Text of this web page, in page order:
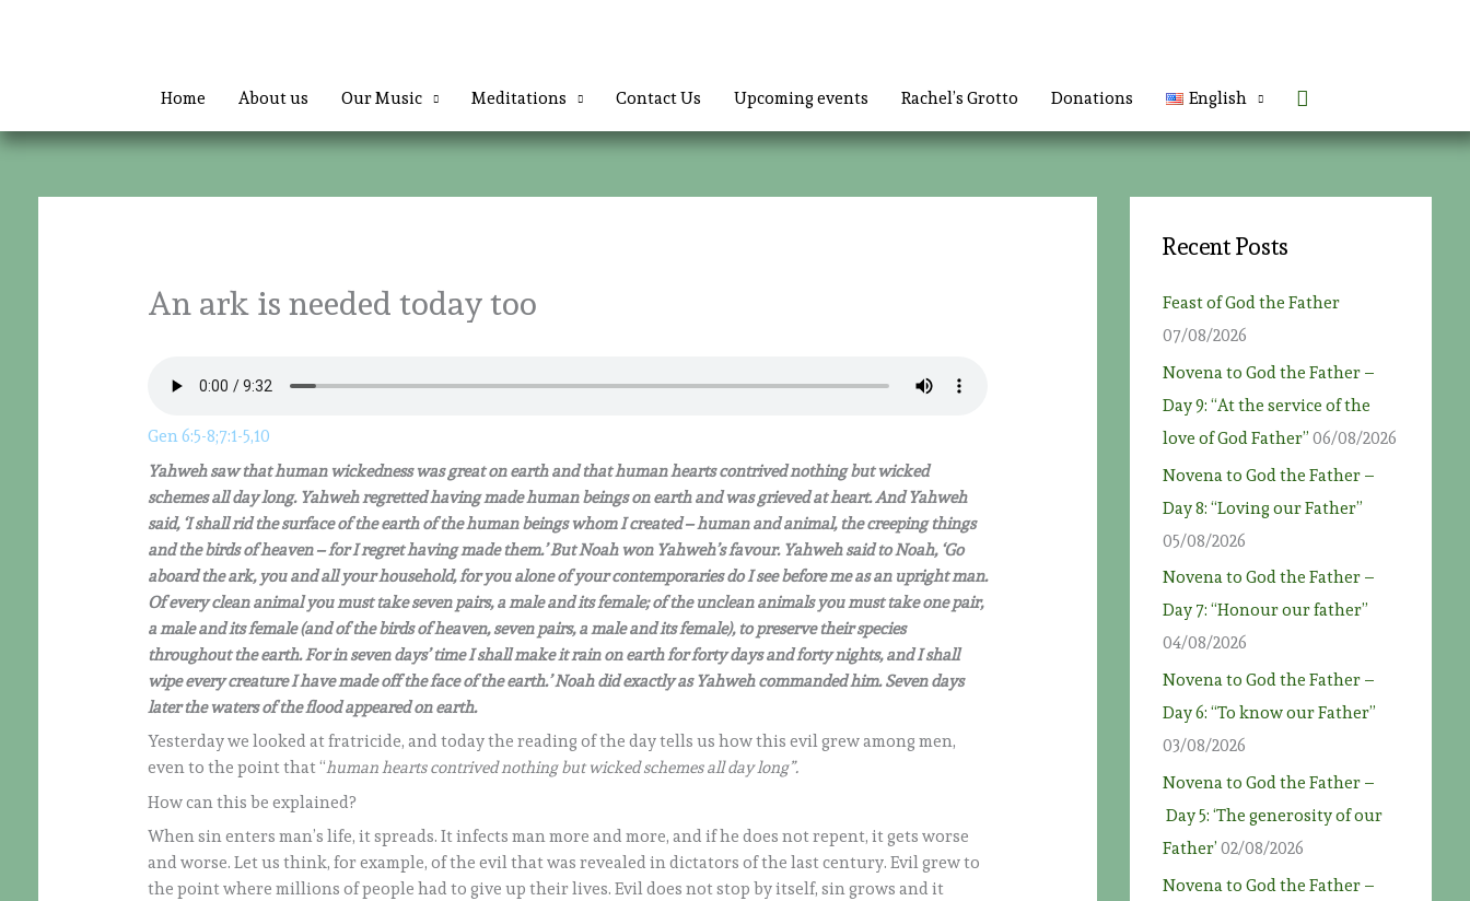
Home
About us Our Music Meditations Contact Us Upcoming events Rachel’s Grotto Donations English Search
An ark is needed today too
Gen 6:5-8;7:1-5,10
Yahweh saw that human wickedness was great on earth and that human hearts contrived nothing but wicked
schemes all day long. Yahweh regretted having made human beings on earth and was grieved at heart. And Yahweh
said, ‘I shall rid the surface of the earth of the human beings whom I created – human and animal, the creeping things
and the birds of heaven – for I regret having made them.’ But Noah won Yahweh’s favour. Yahweh said to Noah, ‘Go
aboard the ark, you and all your household, for you alone of your contemporaries do I see before me as an upright man.
Of every clean animal you must take seven pairs, a male and its female; of the unclean animals you must take one pair,
a male and its female (and of the birds of heaven, seven pairs, a male and its female), to preserve their species
throughout the earth. For in seven days’ time I shall make it rain on earth for forty days and forty nights, and I shall
wipe every creature I have made off the face of the earth.’ Noah did exactly as Yahweh commanded him. Seven days
later the waters of the flood appeared on earth.
Yesterday we looked at fratricide, and today the reading of the day tells us how this evil grew among men,
even to the point that “human hearts contrived nothing but wicked schemes all day long”.
How can this be explained?
When sin enters man’s life, it spreads. It infects man more and more, and if he does not repent, it gets worse
and worse. Let us think, for example, of the evil that was revealed in dictators of the last century. Evil grew to
the point where millions of people had to give up their lives. Evil does not stop by itself, sin grows and it
Recent Posts
Feast of God the Father
07/08/2026
Novena to God the Father –
Day 9: “At the service of the
love of God Father” 06/08/2026
Novena to God the Father –
Day 8: “Loving our Father”
05/08/2026
Novena to God the Father –
Day 7: “Honour our father”
04/08/2026
Novena to God the Father –
Day 6: “To know our Father”
03/08/2026
Novena to God the Father –
Day 5: ‘The generosity of our
Father’ 02/08/2026
Novena to God the Father –